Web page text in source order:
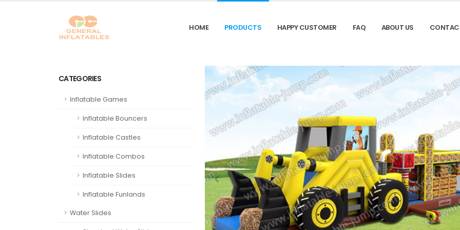
HOME PRODUCTS HAPPY CUSTOMER FAQ ABOUT US
CATEGORIES
Inflatable Games
Inflatable Bouncers
Inflatable Castles
Inflatable Combos
Inflatable Slides
Inflatable Funlands
Water Slides